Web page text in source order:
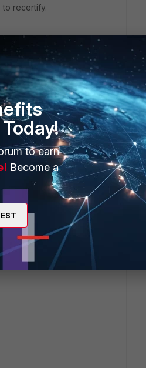
to recertify.
from
to earn
Become a